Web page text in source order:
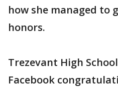
how she managed to
honors.
Trezevant High
Facebook